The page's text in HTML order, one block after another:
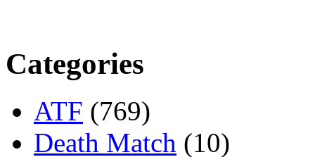
Categories
ATF (769)
Death Match (10)